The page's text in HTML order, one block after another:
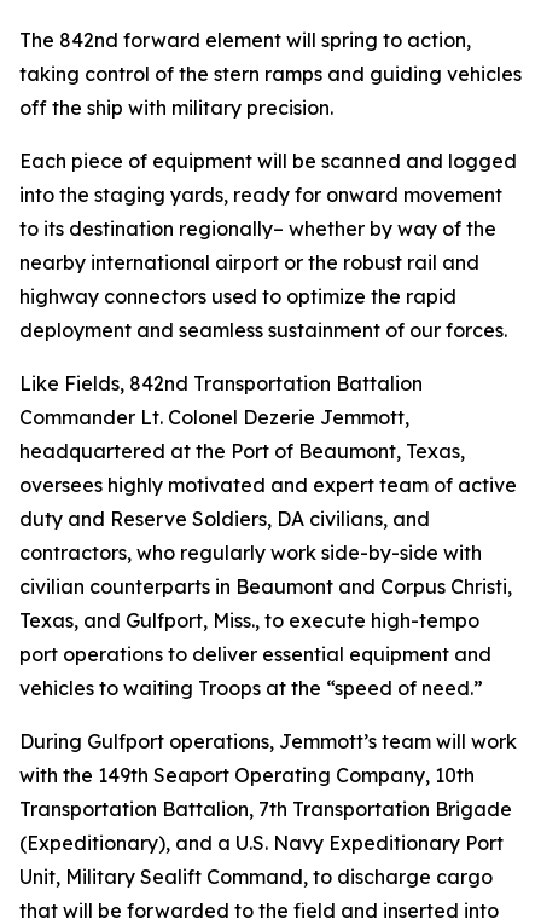
The 842nd forward element will spring to action,
taking control of the stern ramps and guiding vehicles
off the ship with military precision.
Each piece of equipment will be scanned and logged
into the staging yards, ready for onward movement
to its destination regionally– whether by way of the
nearby international airport or the robust rail and
highway connectors used to optimize the rapid
deployment and seamless sustainment of our forces.
Like Fields, 842nd Transportation Battalion
Commander Lt. Colonel Dezerie Jemmott,
headquartered at the Port of Beaumont, Texas,
oversees highly motivated and expert team of active
duty and Reserve Soldiers, DA civilians, and
contractors, who regularly work side-by-side with
civilian counterparts in Beaumont and Corpus Christi,
Texas, and Gulfport, Miss., to execute high-tempo
port operations to deliver essential equipment and
vehicles to waiting Troops at the “speed of need.”
During Gulfport operations, Jemmott’s team will work
with the 149th Seaport Operating Company, 10th
Transportation Battalion, 7th Transportation Brigade
(Expeditionary), and a U.S. Navy Expeditionary Port
Unit, Military Sealift Command, to discharge cargo
that will be forwarded to the field and inserted into